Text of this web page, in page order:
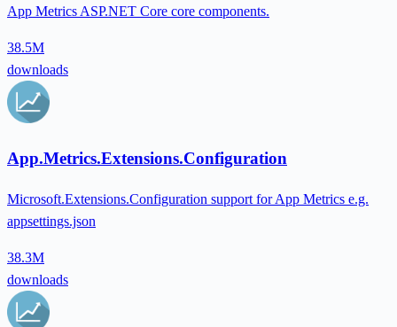
App Metrics ASP.NET Core core components.
38.5M
downloads
App.Metrics.Extensions.Configuration
Microsoft.Extensions.Configuration support for App Metrics e.g.
appsettings.json
38.3M
downloads